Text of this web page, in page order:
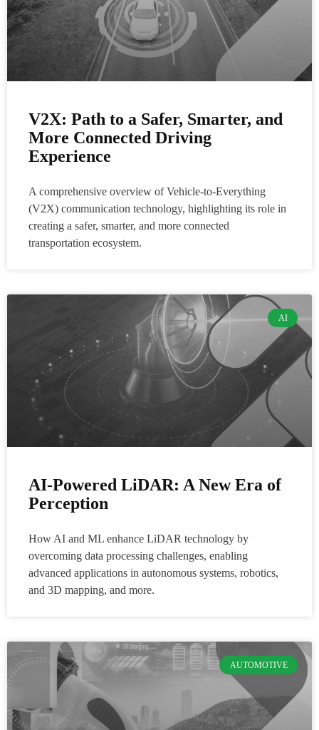
V2X: Path to a Safer, Smarter, and
More Connected Driving
Experience
A comprehensive overview of Vehicle-to-Everything
(V2X) communication technology, highlighting its role in
creating a safer, smarter, and more connected
transportation ecosystem.
AI
AI-Powered LiDAR: A New Era of
Perception
How AI and ML enhance LiDAR technology by
overcoming data processing challenges, enabling
advanced applications in autonomous systems, robotics,
and 3D mapping, and more.
AUTOMOTIVE